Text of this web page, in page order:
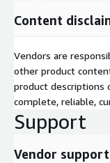
Content
Vendors are
other product
product descriptions
complete, reliable,
Support
Vendor support